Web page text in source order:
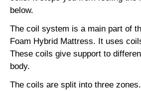
below.
The coil system is a main part of
Foam Hybrid Mattress. It uses
These coils give support to
body.
The coils are split into three